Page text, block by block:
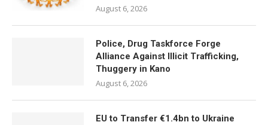
August 6, 2026
Police, Drug Taskforce Forge
Alliance Against Illicit Trafficking,
Thuggery in Kano
August 6, 2026
EU to Transfer €1.4bn to Ukraine